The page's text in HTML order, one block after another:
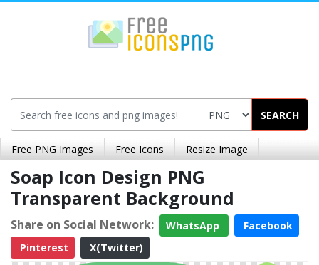
SEARCH
Free PNG Images Free Icons Resize Image
Soap Icon Design PNG
Transparent Background
Share on Social Network: WhatsApp
Facebook
Pinterest
X(Twitter)